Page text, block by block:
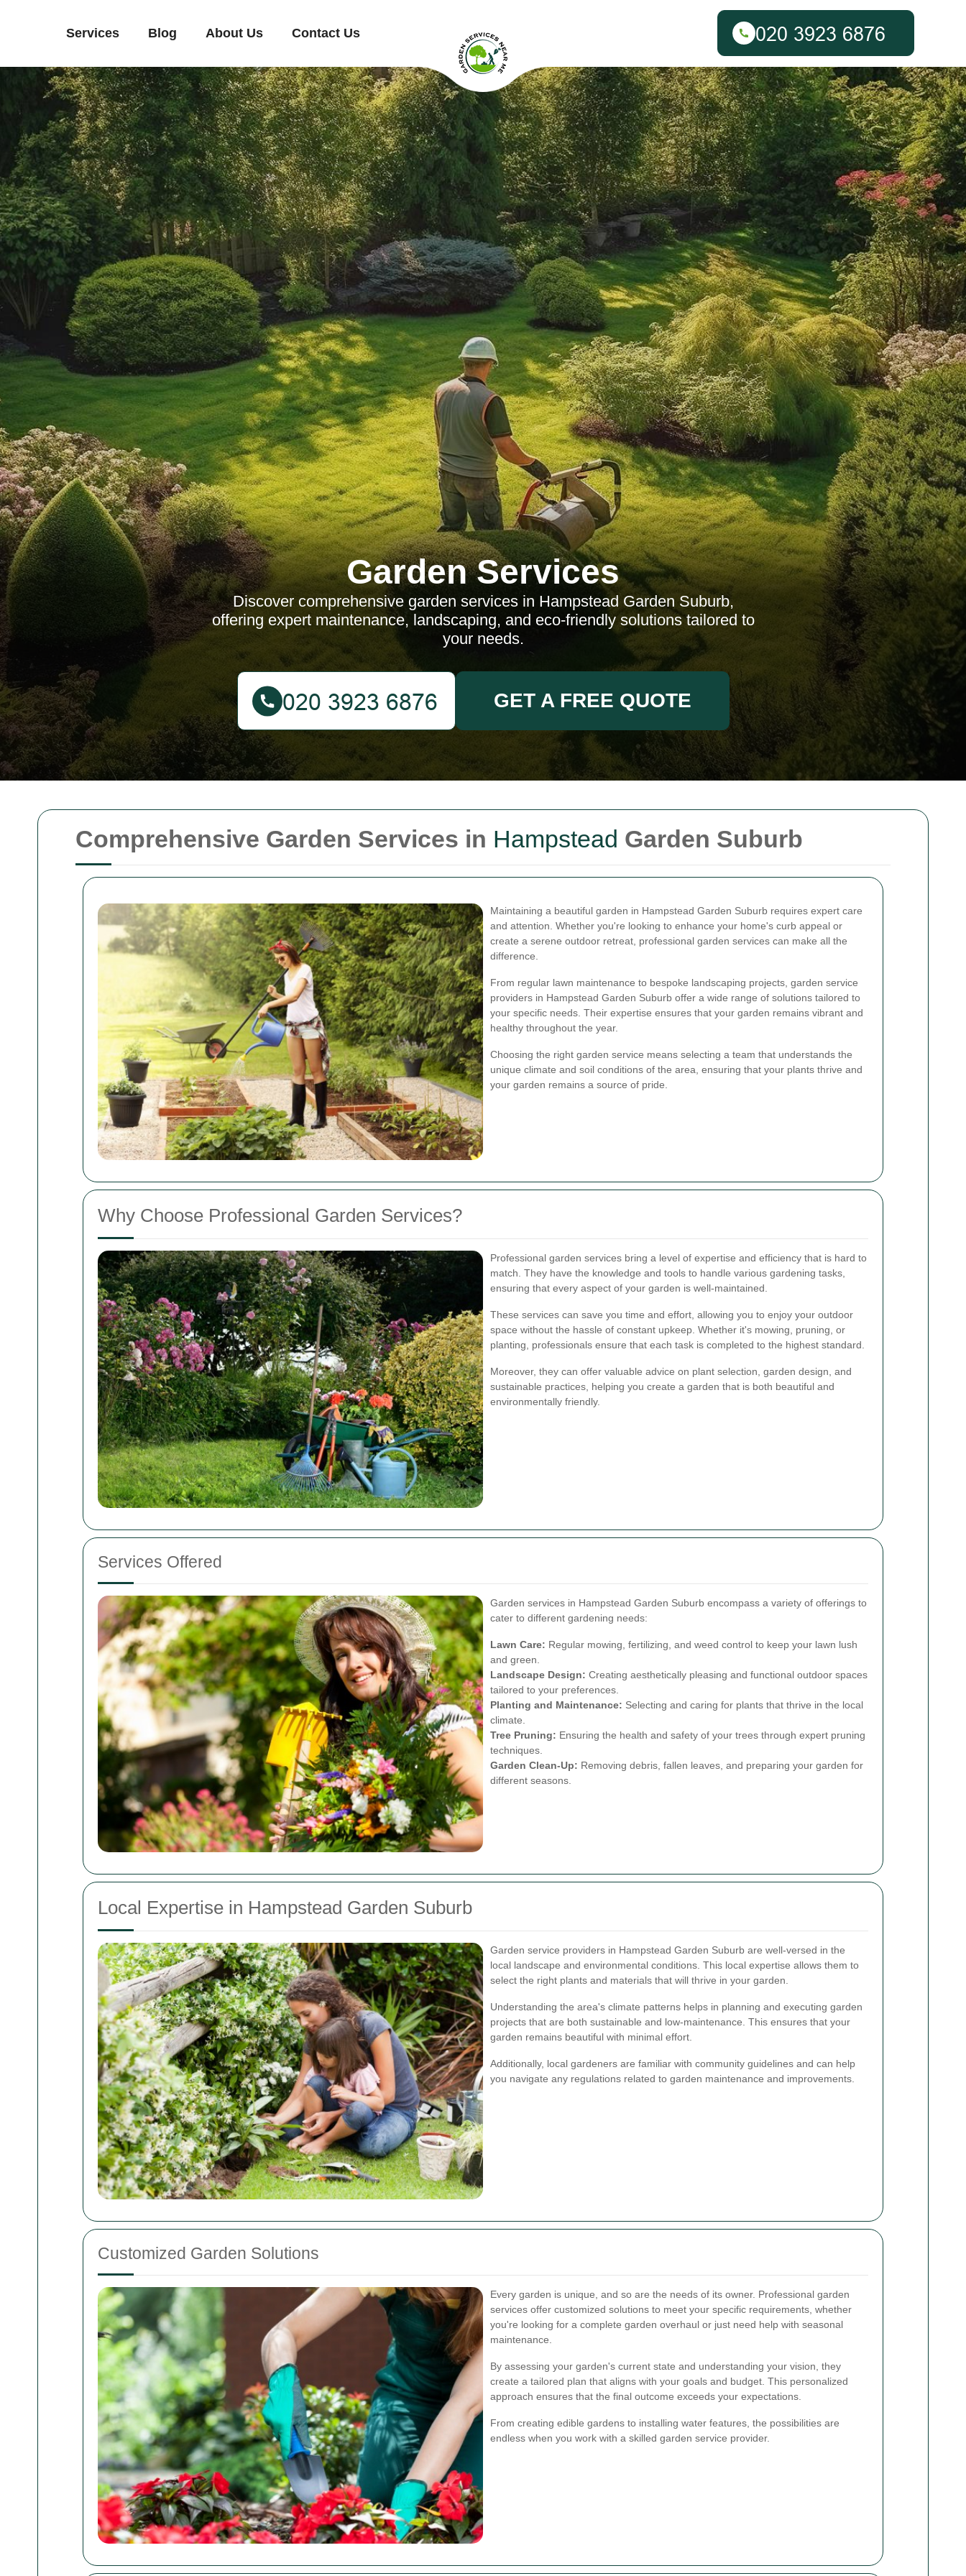
Comprehensive Garden Services in Hampstead Garden Suburb
Maintaining a beautiful garden in Hampstead Garden Suburb requires expert care
and attention. Whether you're looking to enhance your home's curb appeal or
create a serene outdoor retreat, professional garden services can make all the
difference.
From regular lawn maintenance to bespoke landscaping projects, garden service
providers in Hampstead Garden Suburb offer a wide range of solutions tailored to
your specific needs. Their expertise ensures that your garden remains vibrant and
healthy throughout the year.
Choosing the right garden service means selecting a team that understands the
unique climate and soil conditions of the area, ensuring that your plants thrive and
your garden remains a source of pride.
Why Choose Professional Garden Services?
Professional garden services bring a level of expertise and efficiency that is hard to
match. They have the knowledge and tools to handle various gardening tasks,
ensuring that every aspect of your garden is well-maintained.
These services can save you time and effort, allowing you to enjoy your outdoor
space without the hassle of constant upkeep. Whether it's mowing, pruning, or
planting, professionals ensure that each task is completed to the highest standard.
Moreover, they can offer valuable advice on plant selection, garden design, and
sustainable practices, helping you create a garden that is both beautiful and
environmentally friendly.
Services Offered
Garden services in Hampstead Garden Suburb encompass a variety of offerings to
cater to different gardening needs:
Lawn Care: Regular mowing, fertilizing, and weed control to keep your lawn lush
and green.
Landscape Design: Creating aesthetically pleasing and functional outdoor spaces
tailored to your preferences.
Planting and Maintenance: Selecting and caring for plants that thrive in the local
climate.
Tree Pruning: Ensuring the health and safety of your trees through expert pruning
techniques.
Garden Clean-Up: Removing debris, fallen leaves, and preparing your garden for
different seasons.
Local Expertise in Hampstead Garden Suburb
Garden service providers in Hampstead Garden Suburb are well-versed in the
local landscape and environmental conditions. This local expertise allows them to
select the right plants and materials that will thrive in your garden.
Understanding the area's climate patterns helps in planning and executing garden
projects that are both sustainable and low-maintenance. This ensures that your
garden remains beautiful with minimal effort.
Additionally, local gardeners are familiar with community guidelines and can help
you navigate any regulations related to garden maintenance and improvements.
Customized Garden Solutions
Every garden is unique, and so are the needs of its owner. Professional garden
services offer customized solutions to meet your specific requirements, whether
you're looking for a complete garden overhaul or just need help with seasonal
maintenance.
By assessing your garden's current state and understanding your vision, they
create a tailored plan that aligns with your goals and budget. This personalized
approach ensures that the final outcome exceeds your expectations.
From creating edible gardens to installing water features, the possibilities are
endless when you work with a skilled garden service provider.
Services Blog About Us Contact Us
Garden Services
Discover comprehensive garden services in Hampstead Garden Suburb,
offering expert maintenance, landscaping, and eco-friendly solutions tailored to
your needs.
GET A FREE QUOTE